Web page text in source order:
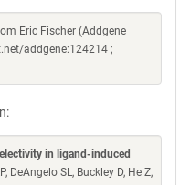
Eric Fischer (Addgene
addgene:124214 ;
in ligand-induced
DeAngelo SL, Buckley D, He Z,